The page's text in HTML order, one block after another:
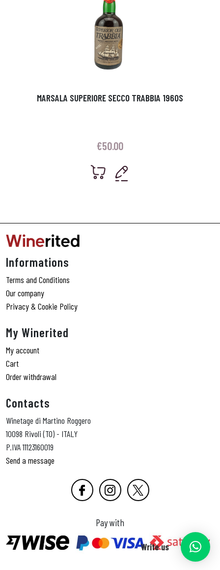
MARSALA SUPERIORE SECCO TRABBIA 1960S
€50.00
Informations
Terms and Conditions
Our company
Privacy & Cookie Policy
My Winerited
My account
Cart
Order withdrawal
Contacts
Winetage di Martino Roggero
10098 Rivoli (TO) - ITALY
P.IVA 11123160019
Send a message
Pay with
Write us